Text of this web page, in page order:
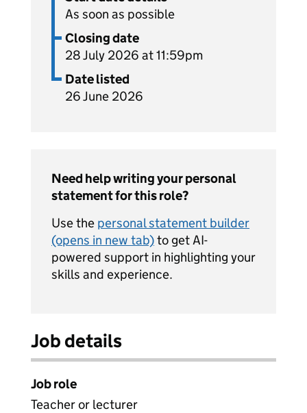
As soon as possible
Closing date
28 July 2026 at 11:59pm
Date listed
26 June 2026
Need help writing your personal
statement for this role?
Use the personal statement builder
(opens in new tab)to get AI-
powered support in highlighting your
skills and experience.
Job details
Job role
Teacher or lecturer